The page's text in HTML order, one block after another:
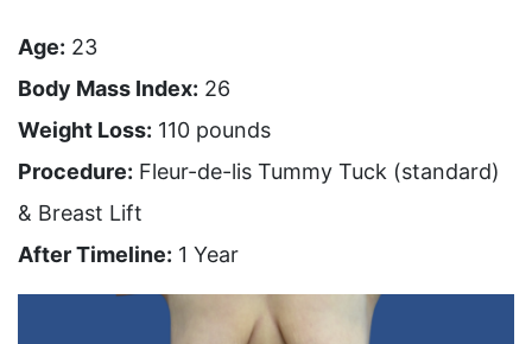
Age: 23
Body Mass Index: 26
Weight Loss: 110 pounds
Procedure: Fleur-de-lis Tummy Tuck (standard)
& Breast Lift
After Timeline: 1 Year